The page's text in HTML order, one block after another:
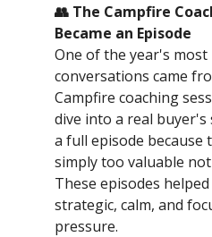
👥 The Campfire
Became an Episode
One of the year's
conversations came
Campfire coaching
dive into a real buyer's
a full episode because
simply too valuable
These episodes
strategic, calm, and
pressure.